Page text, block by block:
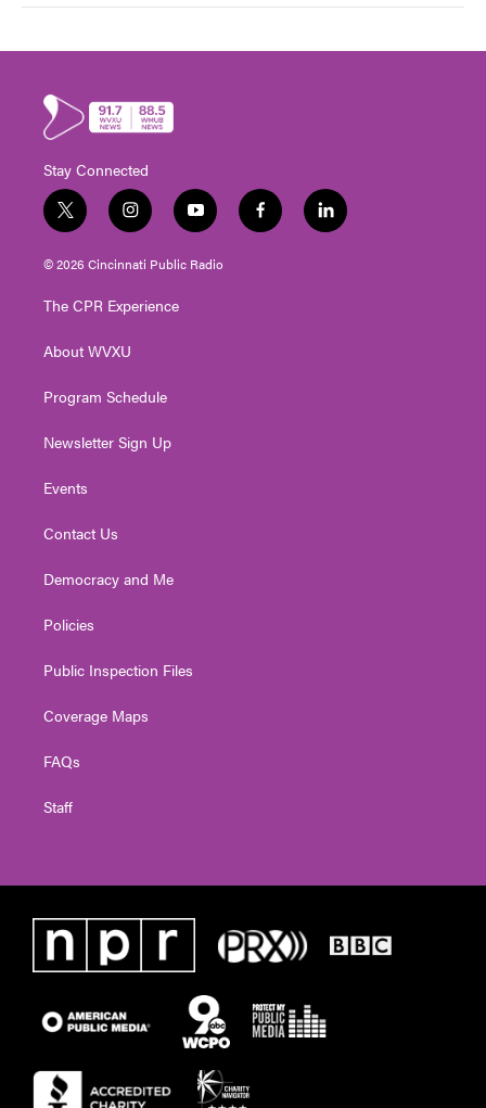
Stay Connected
t
w
i
t
e
i
n
s
t
g
a
y
o
u
t
f
a
l
i
© 2026 Cincinnati Public Radio
The CPR Experience
About WVXU
Program Schedule
Newsletter Sign Up
Events
Contact Us
Democracy and Me
Policies
Public Inspection Files
Coverage Maps
FAQs
Staff